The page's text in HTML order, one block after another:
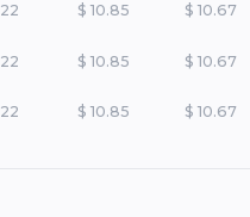
$ 10.85 $ 10.67
$ 10.85 $ 10.67
$ 10.85 $ 10.67